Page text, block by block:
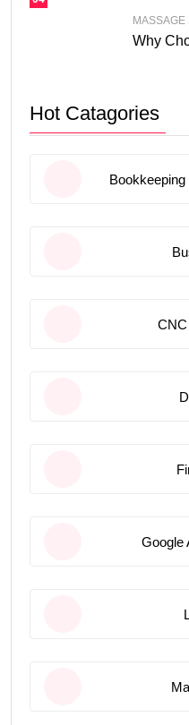
MASSAGE
Why
Hot Catagories
Google